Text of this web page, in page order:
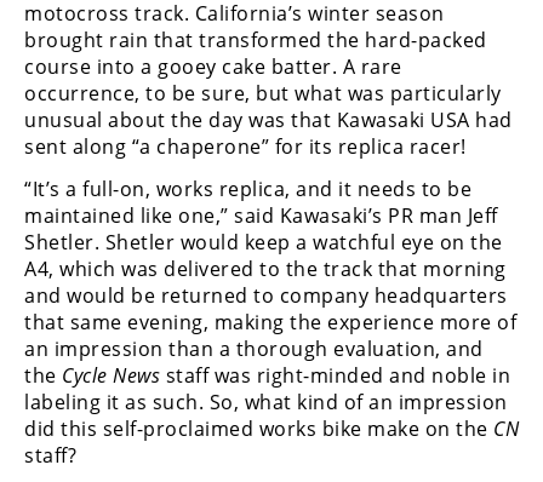
EnduroCross
National
Enduro
Desert
NGPC
Rally
Racing
ISDE
Trials
EnduroGP
motocross track. California’s winter season
brought rain that transformed the hard-packed
course into a gooey cake batter. A rare
occurrence, to be sure, but what was particularly
unusual about the day was that Kawasaki USA had
sent along “a chaperone” for its replica racer!
“It’s a full-on, works replica, and it needs to be
maintained like one,” said Kawasaki’s PR man Jeff
Shetler. Shetler would keep a watchful eye on the
A4, which was delivered to the track that morning
and would be returned to company headquarters
that same evening, making the experience more of
an impression than a thorough evaluation, and
the Cycle News staff was right-minded and noble in
labeling it as such. So, what kind of an impression
did this self-proclaimed works bike make on the CN
staff?